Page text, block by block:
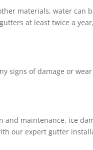
materials, water can
at least twice a
signs of damage or
maintenance, ice
our expert gutter